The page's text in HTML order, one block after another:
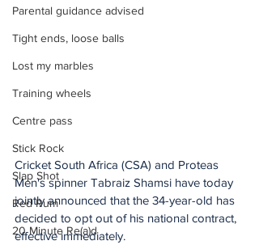
Parental guidance advised
Tight ends, loose balls
Lost my marbles
Training wheels
Centre pass
Stick Rock
Slap Shot
Red Rum
20 Minute Re(a)d
Cricket South Africa (CSA) and Proteas
Men's spinner Tabraiz Shamsi have today
jointly announced that the 34-year-old has
decided to opt out of his national contract,
effective immediately.